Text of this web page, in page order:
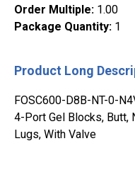
Order Multiple: 1.00
Package Quantity: 1
Product Long
FOSC600-D8B-NT-0-
4-Port Gel Blocks, Butt,
Lugs, With Valve